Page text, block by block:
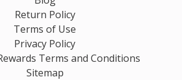
Return Policy
Terms of Use
Privacy Policy
Terms and Conditions
Sitemap